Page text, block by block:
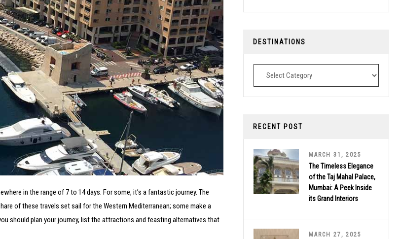
in the range of 7 to 14 days. For some, it’s a fantastic journey. The
of these travels set sail for the Western Mediterranean; some make a
should plan your journey, list the attractions and feasting alternatives that
DESTINATIONS
Destinations
RECENT POST
MARCH 31, 2025
The Timeless Elegance
of the Taj Mahal Palace,
Mumbai: A Peek Inside
its Grand Interiors
MARCH 27, 2025